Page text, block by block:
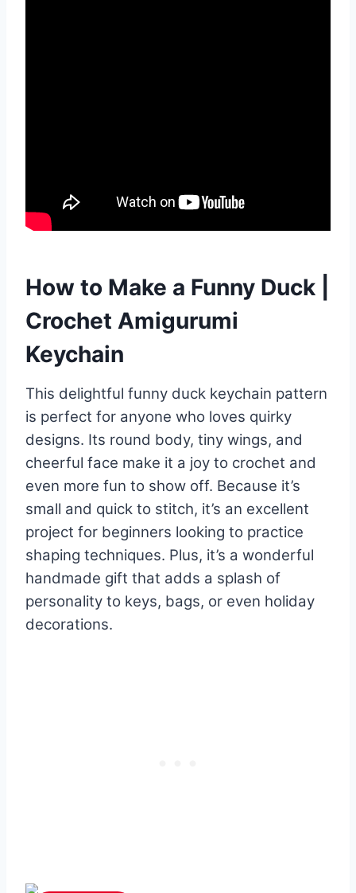
How to Make a Funny Duck |
Crochet Amigurumi
Keychain
This delightful funny duck keychain pattern
is perfect for anyone who loves quirky
designs. Its round body, tiny wings, and
cheerful face make it a joy to crochet and
even more fun to show off. Because it’s
small and quick to stitch, it’s an excellent
project for beginners looking to practice
shaping techniques. Plus, it’s a wonderful
handmade gift that adds a splash of
personality to keys, bags, or even holiday
decorations.